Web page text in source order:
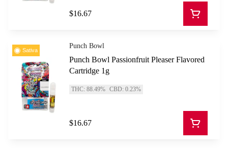
$16.67
Sativa
Punch Bowl
Punch Bowl Passionfruit Pleaser Flavored
Cartridge 1g
THC: 88.49% CBD: 0.23%
$16.67